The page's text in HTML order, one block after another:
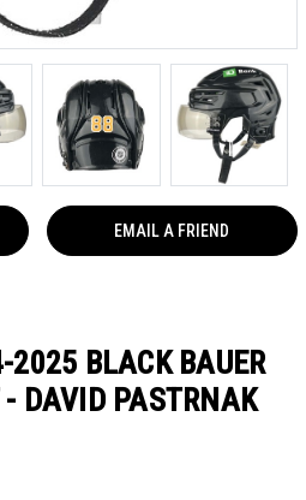
EMAIL A FRIEND
2025 BLACK BAUER
- DAVID PASTRNAK